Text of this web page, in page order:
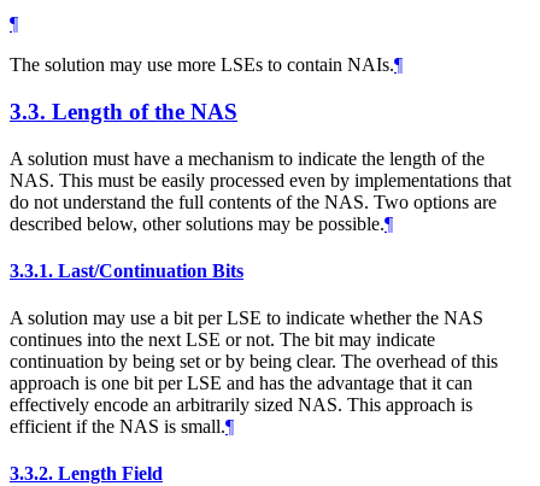
¶
The solution may use more LSEs to contain NAIs.¶
3.3. Length of the NAS
A solution must have a mechanism to indicate the length of the
NAS. This must be easily processed even by implementations that
do not understand the full contents of the NAS. Two options are
described below, other solutions may be possible.¶
3.3.1. Last/Continuation Bits
A solution may use a bit per LSE to indicate whether the NAS
continues into the next LSE or not. The bit may indicate
continuation by being set or by being clear. The overhead of this
approach is one bit per LSE and has the advantage that it can
effectively encode an arbitrarily sized NAS. This approach is
efficient if the NAS is small.¶
3.3.2. Length Field